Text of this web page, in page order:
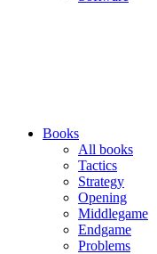
Books
All books
Tactics
Strategy
Opening
Middlegame
Endgame
Problems